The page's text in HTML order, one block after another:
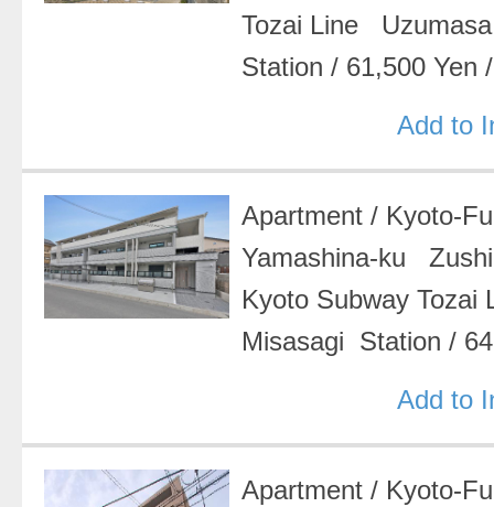
Tozai Line
Station/ 61,500 Yen
Add to
Apartment/ Kyoto-
Yamashina-ku
Kyoto Subway
Misasagi Station/
Add to
Apartment/ Kyoto-